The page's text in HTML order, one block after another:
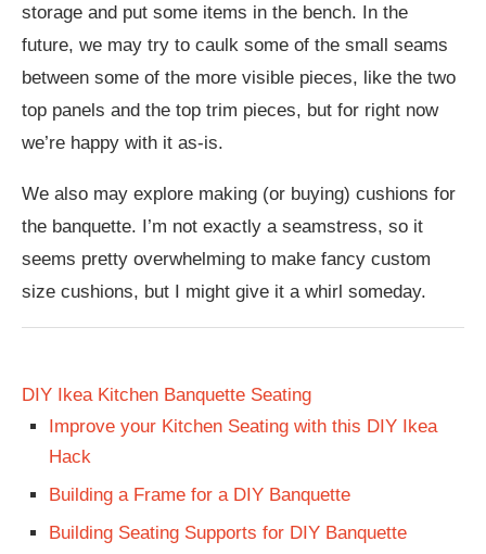
storage and put some items in the bench. In the
future, we may try to caulk some of the small seams
between some of the more visible pieces, like the two
top panels and the top trim pieces, but for right now
we’re happy with it as-is.
We also may explore making (or buying) cushions for
the banquette. I’m not exactly a seamstress, so it
seems pretty overwhelming to make fancy custom
size cushions, but I might give it a whirl someday.
DIY Ikea Kitchen Banquette Seating
Improve your Kitchen Seating with this DIY Ikea
Hack
Building a Frame for a DIY Banquette
Building Seating Supports for DIY Banquette